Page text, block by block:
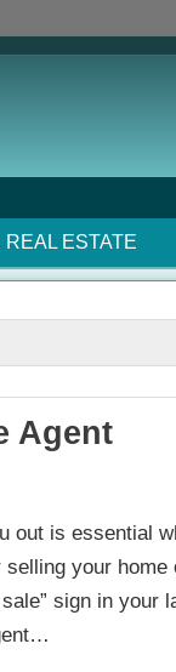
ESTATE
Agent
out is essential
your
sign in your